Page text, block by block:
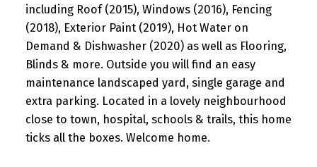
including Roof (2015), Windows (2016), Fencing
(2018), Exterior Paint (2019), Hot Water on
Demand & Dishwasher (2020) as well as Flooring,
Blinds & more. Outside you will find an easy
maintenance landscaped yard, single garage and
extra parking. Located in a lovely neighbourhood
close to town, hospital, schools & trails, this home
ticks all the boxes. Welcome home.